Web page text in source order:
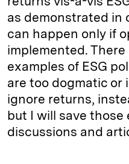
as demonstrated in
can happen only if
implemented.
examples of ESG
are too dogmatic or
ignore returns,
but I will save
discussions and